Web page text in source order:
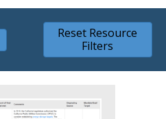
Reset Resource
Filters